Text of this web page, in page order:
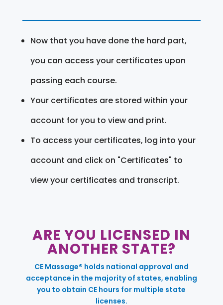
Now that you have done the hard part,
you can access your certificates upon
passing each course.
Your certificates are stored within your
account for you to view and print.
To access your certificates, log into your
account and click on "Certificates" to
view your certificates and transcript.
ARE YOU LICENSED IN
ANOTHER STATE?
CE Massage® holds national approval and
acceptance in the majority of states, enabling
you to obtain CE hours for multiple state
licenses.